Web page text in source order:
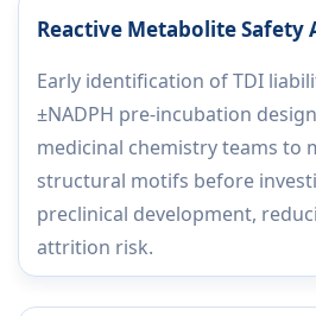
Reactive Metabolite Safety
Early identification of TDI
±NADPH pre-incubation
medicinal chemistry teams to
structural motifs before
preclinical development,
attrition risk.